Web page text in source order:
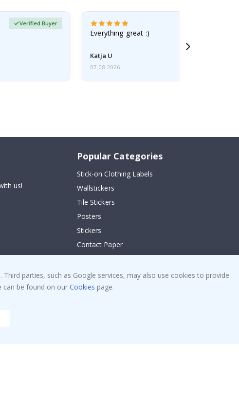
Verified Buyer
Everything great :)
Katja U
07.08.2026
us!
Popular Categories
Stick-on Clothing Labels
Wallstickers
Tile Stickers
Posters
Stickers
Contact Paper
parties, such as Google services, may also use cookies to provide
can be found on our Cookies page.